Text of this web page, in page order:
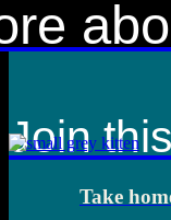
Join
Take